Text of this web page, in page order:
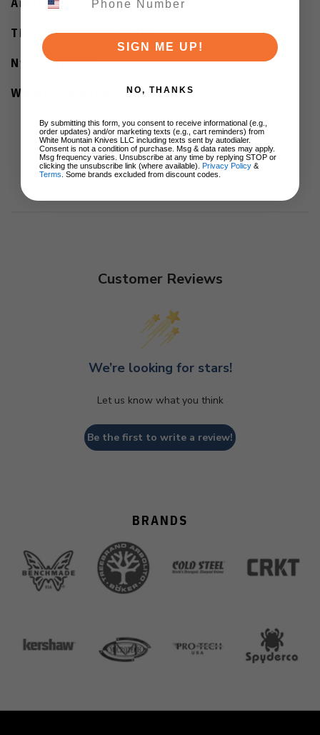
Tip-Down Pocket Clip
Nylon Sheath
Weight: 8.64oz
Customer Reviews
We’re looking for stars!
Let us know what you think
Be the first to write a review!
BRANDS
SIGN ME UP!
NO, THANKS
By submitting this form, you consent to receive informational (e.g.,
order updates) and/or marketing texts (e.g., cart reminders) from
White Mountain Knives LLC including texts sent by autodialer.
Consent is not a condition of purchase. Msg & data rates may apply.
Msg frequency varies. Unsubscribe at any time by replying STOP or
clicking the unsubscribe link (where available). Privacy Policy &
Terms . Some brands excluded from discount codes.